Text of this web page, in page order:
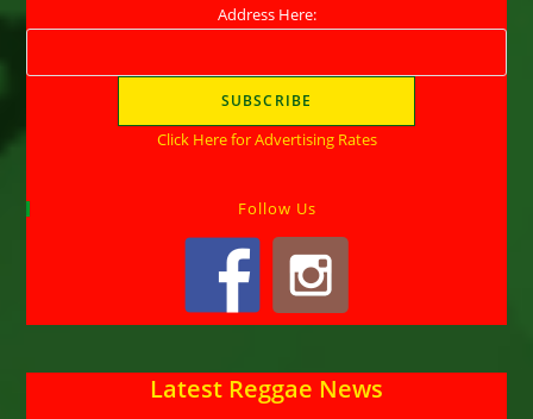
Address Here:
Click Here for Advertising Rates
Follow Us
Latest Reggae News